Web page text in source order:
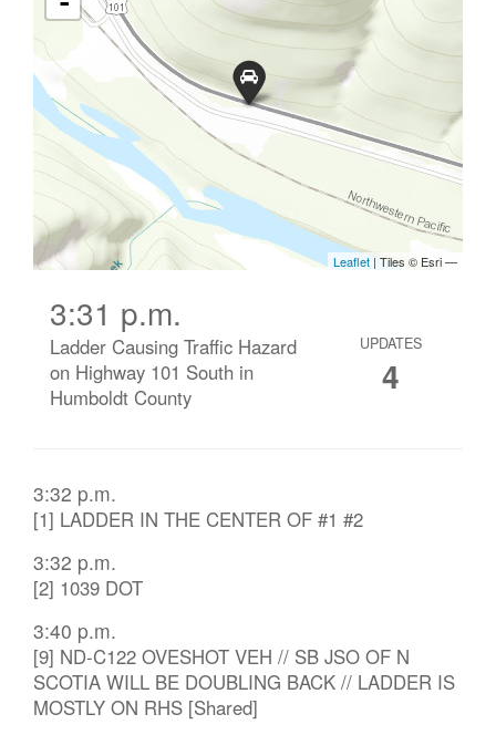
3:31 p.m.
Ladder Causing Traffic Hazard
on Highway 101 South in
Humboldt County
UPDATES
4
3:32 p.m.
[1] LADDER IN THE CENTER OF #1 #2
3:32 p.m.
[2] 1039 DOT
3:40 p.m.
[9] ND-C122 OVESHOT VEH // SB JSO OF N
SCOTIA WILL BE DOUBLING BACK // LADDER IS
MOSTLY ON RHS [Shared]